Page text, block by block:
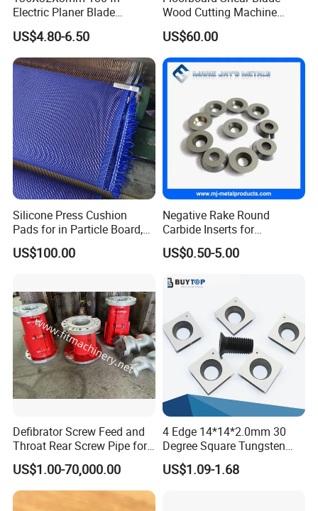
Electric Planer Blade
Replacement HSS-W6
Planer Knives
US$4.80-6.50
Wood Cutting Machine
Blade
US$60.00
Silicone Press Cushion
Pads for in Particle Board,
Floor, Door
US$100.00
Negative Rake Round
Carbide Inserts for
Woodturning
US$0.50-5.00
Defibrator Screw Feed and
Throat Rear Screw Pipe for
MDF HDF Paper Production
Line
US$1.00-70,000.00
4 Edge 14*14*2.0mm 30
Degree Square Tungsten
Carbide Woodworking Insert
Knives for Wood
US$1.09-1.68